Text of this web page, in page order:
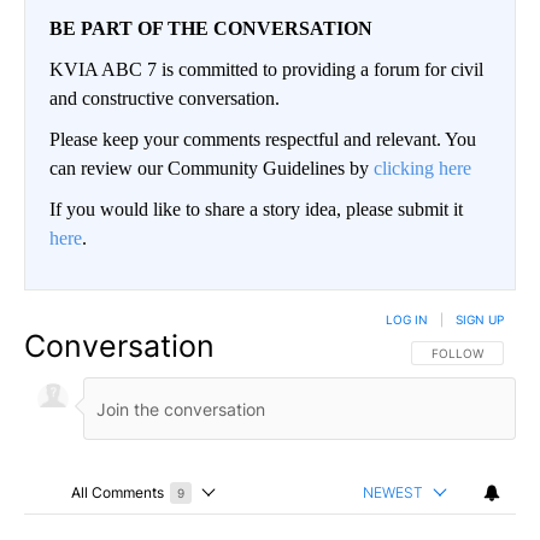
BE PART OF THE CONVERSATION
KVIA ABC 7 is committed to providing a forum for civil
and constructive conversation.
Please keep your comments respectful and relevant. You
can review our Community Guidelines by clicking here
If you would like to share a story idea, please submit it
here.
Conversation FOLLOW THIS
FOLLOW
LOG IN SIGN UP
All Comments 9
Choose a comments filter
NEWEST